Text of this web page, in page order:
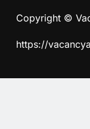
Copyright ©
https://